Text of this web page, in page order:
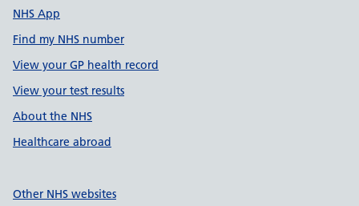
NHS App
Find my NHS number
View your GP health record
View your test results
About the NHS
Healthcare abroad
Other NHS websites